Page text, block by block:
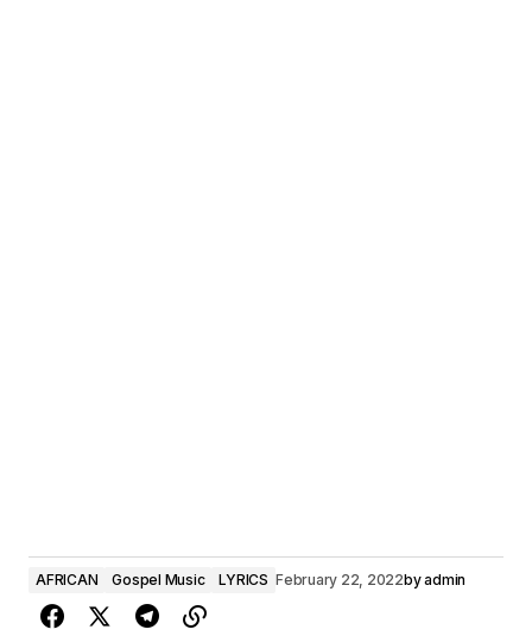
AFRICAN Gospel Music LYRICS February 22, 2022byadmin